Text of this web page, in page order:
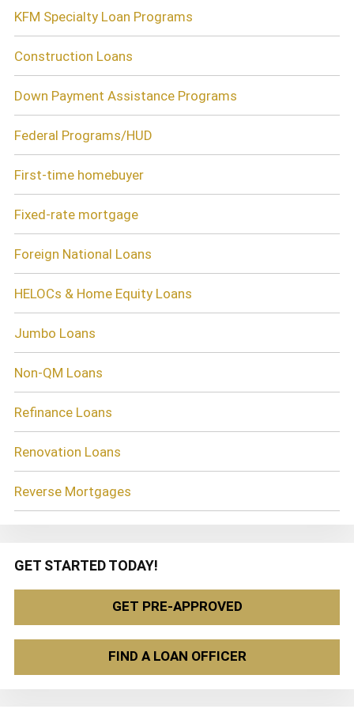
KFM Specialty Loan Programs
Construction Loans
Down Payment Assistance Programs
Federal Programs/HUD
First-time homebuyer
Fixed-rate mortgage
Foreign National Loans
HELOCs & Home Equity Loans
Jumbo Loans
Non-QM Loans
Refinance Loans
Renovation Loans
Reverse Mortgages
GET STARTED TODAY!
GET PRE-APPROVED
FIND A LOAN OFFICER